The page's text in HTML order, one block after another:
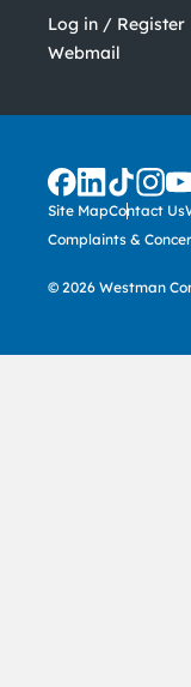
Log in / Register
Webmail
Site MapContact Us
Complaints &
© 2026 Westman